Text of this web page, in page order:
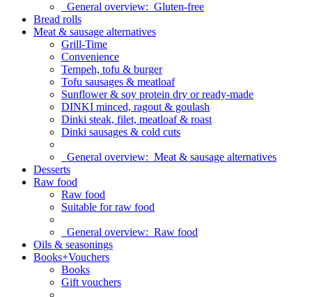
General overview: Gluten-free
Bread rolls
Meat & sausage alternatives
Grill-Time
Convenience
Tempeh, tofu & burger
Tofu sausages & meatloaf
Sunflower & soy protein dry or ready-made
DINKI minced, ragout & goulash
Dinki steak, filet, meatloaf & roast
Dinki sausages & cold cuts
General overview: Meat & sausage alternatives
Desserts
Raw food
Raw food
Suitable for raw food
General overview: Raw food
Oils & seasonings
Books+Vouchers
Books
Gift vouchers